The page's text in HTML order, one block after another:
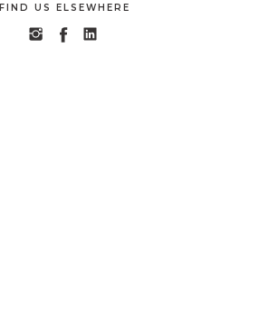
FIND US ELSEWHERE